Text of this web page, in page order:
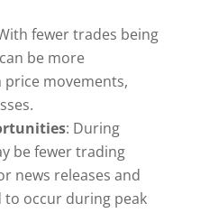
fewer trades being
be more
movements,
: During
be fewer trading
news releases and
to occur during peak